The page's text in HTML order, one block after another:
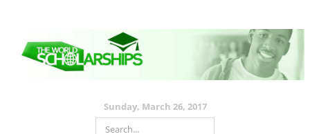
Sunday, March 26, 2017